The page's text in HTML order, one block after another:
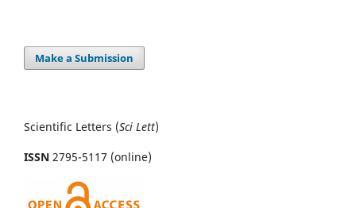
Make a Submission
Scientific Letters (Sci Lett)
ISSN 2795-5117 (online)